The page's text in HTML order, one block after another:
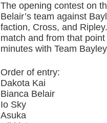
The opening contest on
Belair’s team against
faction, Cross, and
match and from that
minutes with Team
Order of entry:
Dakota Kai
Bianca Belair
Io Sky
Asuka